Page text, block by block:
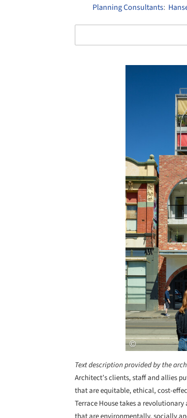
Planning Consultants:
Text description provided by the
Architect’s clients, staff and allies
that are equitable, ethical, cost-
Terrace House takes a